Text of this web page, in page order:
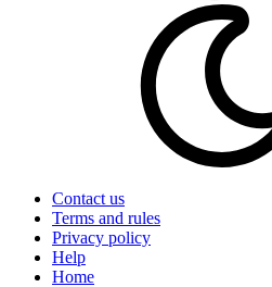
Contact us
Terms and rules
Privacy policy
Help
Home